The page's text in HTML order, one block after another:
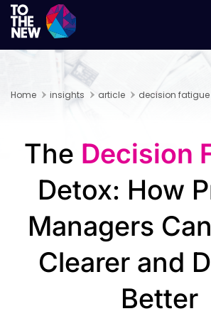
Skip
to
main
Main
navigation
Home insights article decision
The​‍​‌‍​‍‌​‍​‌‍​‍‌ Decision
Detox: How
Managers
Clearer and
Better